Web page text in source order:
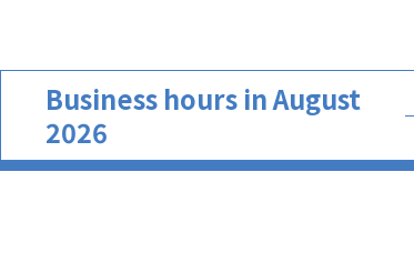
Business hours in August
2026